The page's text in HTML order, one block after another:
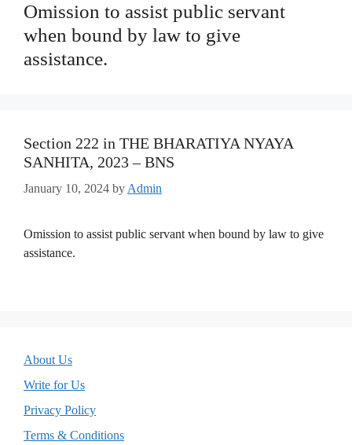
Omission to assist public servant
when bound by law to give
assistance.
Section 222 in THE BHARATIYA NYAYA
SANHITA, 2023 – BNS
January 10, 2024 by Admin
Omission to assist public servant when bound by law to give
assistance.
About Us
Write for Us
Privacy Policy
Terms & Conditions